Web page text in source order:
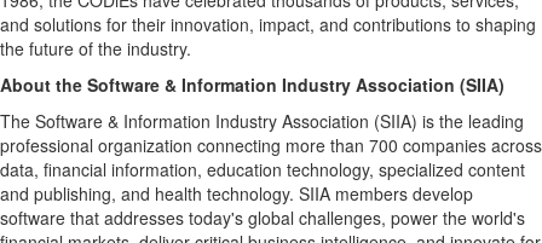
and solutions for their innovation, impact, and contributions to shaping
the future of the industry.
About the Software & Information Industry Association (SIIA)
The Software & Information Industry Association (SIIA) is the leading
professional organization connecting more than 700 companies across
data, financial information, education technology, specialized content
and publishing, and health technology. SIIA members develop
software that addresses today's global challenges, power the world's